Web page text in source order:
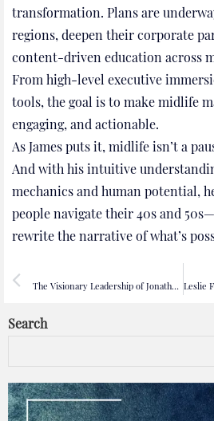
transformation. Plans are
regions, deepen their corporate
content-driven education across
From high-level executive
tools, the goal is to make midlife
engaging, and actionable.
As James puts it, midlife isn’t a
And with his intuitive
mechanics and human potential,
people navigate their 40s and
rewrite the narrative of what’s
The Visionary Leadership of Jonathan Ross: Shaping Wyld’s CSR and DEI Future
Search